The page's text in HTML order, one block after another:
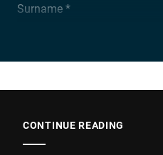
Surname *
Company *
E-mail *
CONTINUE READING